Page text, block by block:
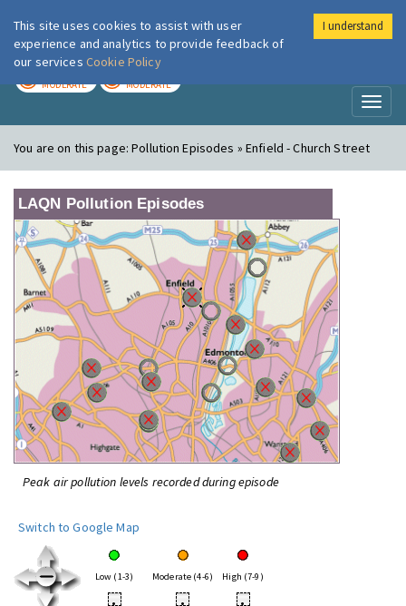
London Air
MODERATE MODERATE
You are on this page:Pollution Episodes » Enfield - Church Street
LAQN Pollution Episodes
Peak air pollution levels recorded during episode
Switch to Google Map
Low (1-3) Moderate (4-6) High (7-9)
• • •
This site uses cookies to assist with user
experience and analytics to provide feedback of
our services Cookie Policy
I understand